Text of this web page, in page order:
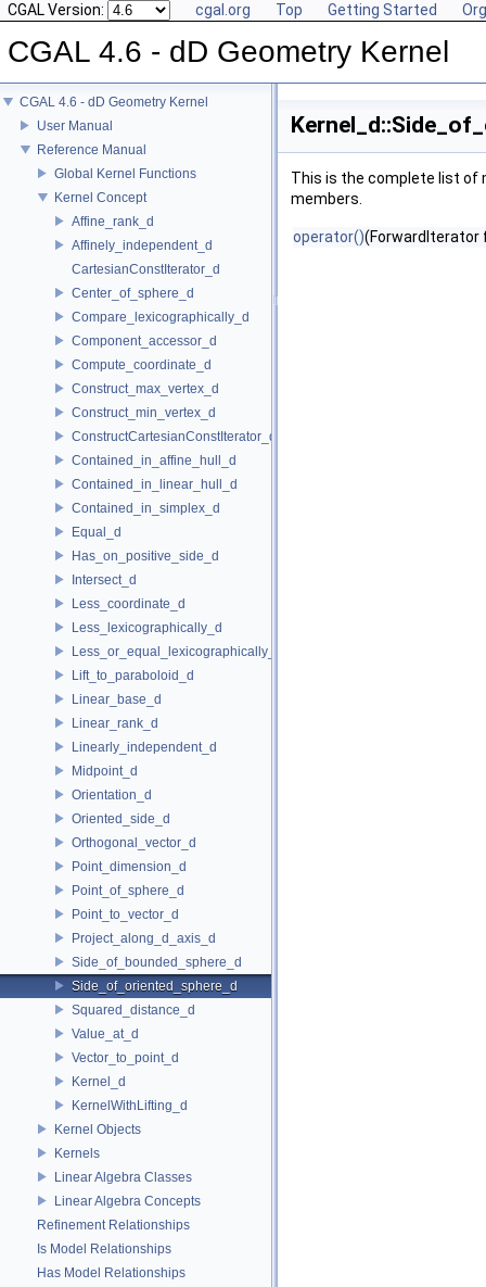
CGAL Version: cgal.org Top Getting Started
CGAL 4.6 - dD Geometry Kernel
CGAL 4.6 - dD Geometry Kernel
User Manual
Reference Manual
Global Kernel Functions
Kernel Concept
Affine_rank_d
Affinely_independent_d
CartesianConstIterator_d
Center_of_sphere_d
Compare_lexicographically_d
Component_accessor_d
Compute_coordinate_d
Construct_max_vertex_d
Construct_min_vertex_d
ConstructCartesianConstIterator_d
Contained_in_affine_hull_d
Contained_in_linear_hull_d
Contained_in_simplex_d
Equal_d
Has_on_positive_side_d
Intersect_d
Less_coordinate_d
Less_lexicographically_d
Less_or_equal_lexicographically_d
Lift_to_paraboloid_d
Linear_base_d
Linear_rank_d
Linearly_independent_d
Midpoint_d
Orientation_d
Oriented_side_d
Orthogonal_vector_d
Point_dimension_d
Point_of_sphere_d
Point_to_vector_d
Project_along_d_axis_d
Side_of_bounded_sphere_d
Side_of_oriented_sphere_d
Squared_distance_d
Value_at_d
Vector_to_point_d
Kernel_d
KernelWithLifting_d
Kernel Objects
Kernels
Linear Algebra Classes
Linear Algebra Concepts
Refinement Relationships
Is Model Relationships
Has Model Relationships
This is the complete list of
members.
operator()(ForwardIterator